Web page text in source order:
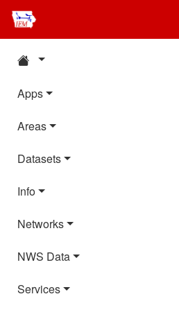
Apps
Areas
Datasets
Info
Networks
NWS Data
Services